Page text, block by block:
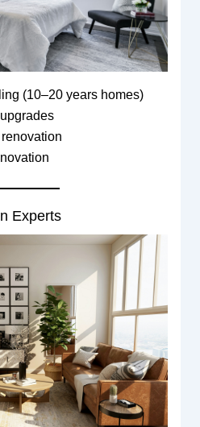
(10–20 years homes)
Experts